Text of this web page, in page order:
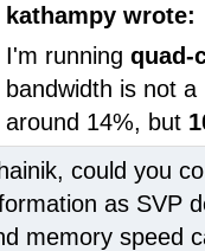
kathampy wrote:
I'm running quad-
bandwidth is not
around 14%, but
could you
as SVP
memory speed